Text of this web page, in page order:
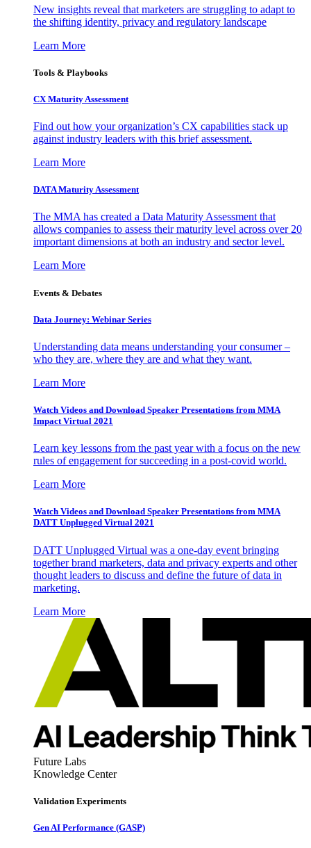
New insights reveal that marketers are struggling to adapt to
the shifting identity, privacy and regulatory landscape
Learn More
Tools & Playbooks
CX Maturity Assessment
Find out how your organization’s CX capabilities stack up
against industry leaders with this brief assessment.
Learn More
DATA Maturity Assessment
The MMA has created a Data Maturity Assessment that
allows companies to assess their maturity level across over 20
important dimensions at both an industry and sector level.
Learn More
Events & Debates
Data Journey: Webinar Series
Understanding data means understanding your consumer –
who they are, where they are and what they want.
Learn More
Watch Videos and Download Speaker Presentations from MMA
Impact Virtual 2021
Learn key lessons from the past year with a focus on the new
rules of engagement for succeeding in a post-covid world.
Learn More
Watch Videos and Download Speaker Presentations from MMA
DATT Unplugged Virtual 2021
DATT Unplugged Virtual was a one-day event bringing
together brand marketers, data and privacy experts and other
thought leaders to discuss and define the future of data in
marketing.
Learn More
Future Labs
Knowledge Center
Validation Experiments
Gen AI Performance (GASP)